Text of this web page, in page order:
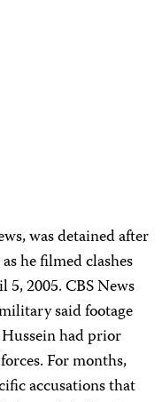
was detained after
he filmed clashes
2005. CBS News
said footage
had prior
For months,
accusations that